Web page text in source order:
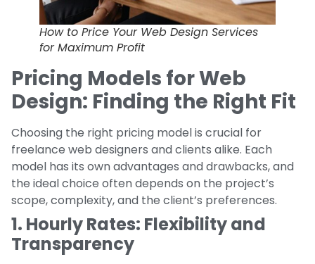
How to Price Your Web Design Services
for Maximum Profit
Pricing Models for Web
Design: Finding the Right Fit
Choosing the right pricing model is crucial for
freelance web designers and clients alike. Each
model has its own advantages and drawbacks, and
the ideal choice often depends on the project’s
scope, complexity, and the client’s preferences.
1. Hourly Rates: Flexibility and
Transparency